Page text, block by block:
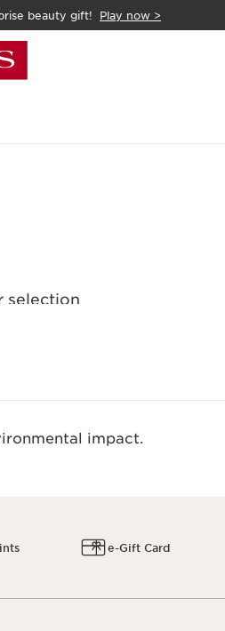
beauty gift! Play now >
selection
impact.
e-Gift Card